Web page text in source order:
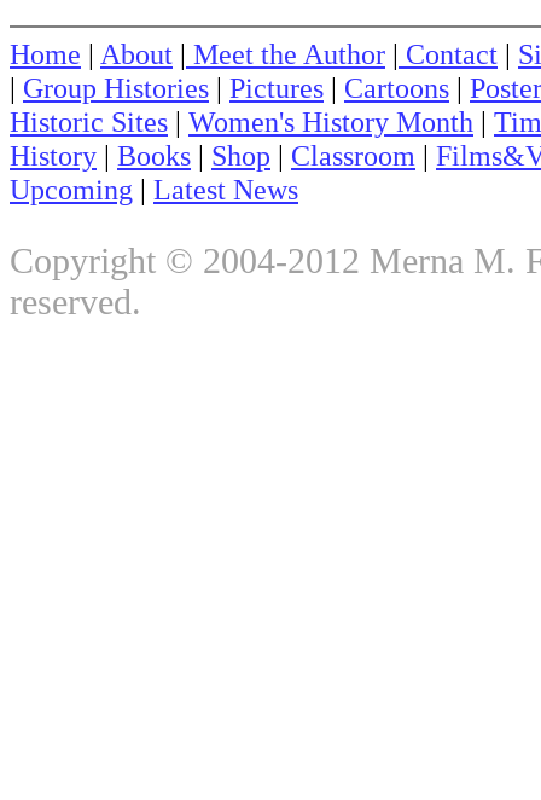
Home | About | Meet the Author | Contact |
| Group Histories | Pictures | Cartoons |
Historic Sites | Women's History Month |
History | Books | Shop | Classroom |
Upcoming | Latest News
Copyright © 2004-2012 Merna M.
reserved.